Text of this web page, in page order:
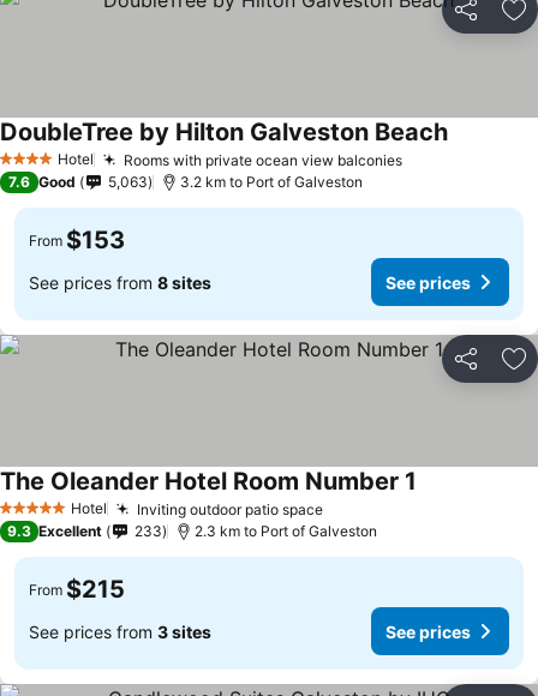
Share
4 Stars Hotel Rooms with private ocean view balconies
DoubleTree by Hilton Galveston Beach
7.6 Good 5,063 3.2 km to Port of Galveston
From $153
See prices from 8 sites See prices
Share
5 Stars Hotel Inviting outdoor patio space
The Oleander Hotel Room Number 1
9.3 Excellent 233 2.3 km to Port of Galveston
From $215
See prices from 3 sites See prices